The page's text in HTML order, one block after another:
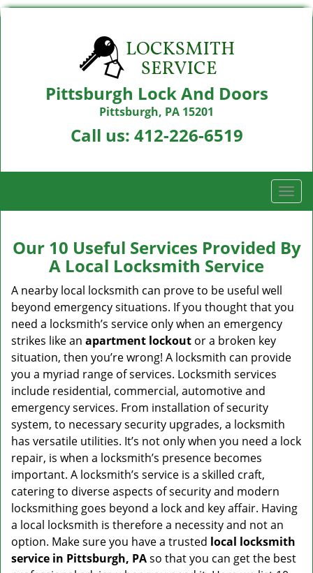
Pittsburgh Lock And Doors
Pittsburgh, PA 15201
Call us: 412-226-6519
T
o
g
l
v
a
Our 10 Useful Services Provided By
A Local Locksmith Service
A nearby local locksmith can prove to be useful well
beyond emergency situations. If you thought that you
need a locksmith’s service only when an emergency
strikes like an apartment lockout or a broken key
situation, then you’re wrong! A locksmith can provide
you a myriad range of services. Locksmith services
include residential, commercial, automotive and
emergency services. From installation of security
system, to necessary security upgrades, a locksmith
has versatile utilities. It’s not only when you need a lock
repair, is when a locksmith’s presence becomes
important. A locksmith’s service is a skilled craft,
catering to diverse aspects of security and modern
locksmithing goes beyond a lock and key affair. Having
a local locksmith is therefore a necessity and not an
option. Make sure you have a trusted local locksmith
service in Pittsburgh, PAso that you can get the best